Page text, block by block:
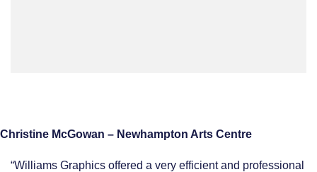
Christine McGowan – Newhampton Arts Centre
“Williams Graphics offered a very efficient and professional